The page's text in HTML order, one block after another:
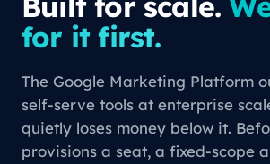
for it first.
The Google Marketing Platform
self-serve tools at enterprise
quietly loses money below it.
provisions a seat, a fixed-scope